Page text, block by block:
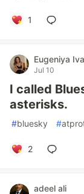
1
Eugeniya
Jul 10
I called
asterisks.
#bluesky #
2
adeel ali